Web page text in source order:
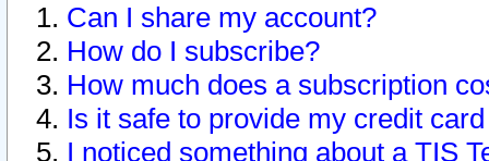
Can I share my account?
How do I subscribe?
How much does a subscription
Is it safe to provide my credit
I noticed something about a TIS